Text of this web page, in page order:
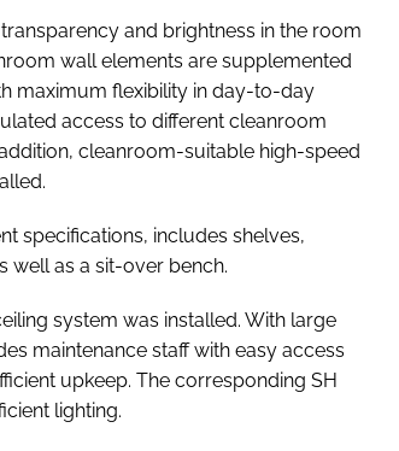
and brightness in the room
wall elements are supplemented
maximum flexibility in day-to-day
access to different cleanroom
cleanroom-suitable high-speed
specifications, includes shelves,
as a sit-over bench.
system was installed. With large
maintenance staff with easy access
upkeep. The corresponding SH
lighting.